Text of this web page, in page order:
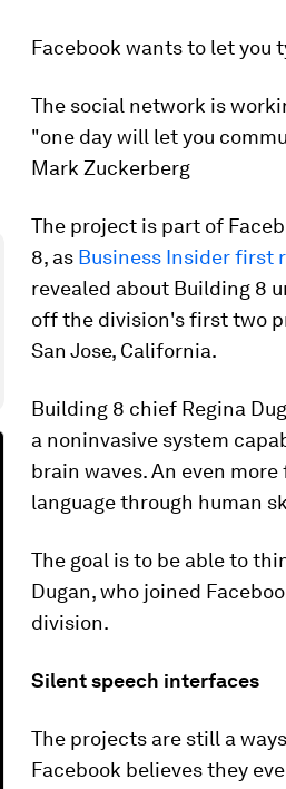
Facebook wants to let you
The social network is
"one day will let you
Mark Zuckerberg
The project is part of
8, as Business Insider first
revealed about Building 8
off the division's first two
San Jose, California.
Building 8 chief Regina
a noninvasive system
brain waves. An even
language through human
The goal is to be able to
Dugan, who joined
division.
Silent speech interfaces
The projects are still a
Facebook believes they